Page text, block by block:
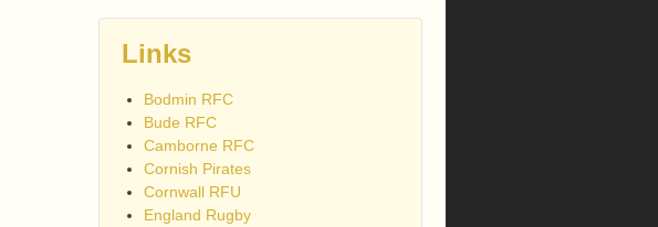
Links
Bodmin RFC
Bude RFC
Camborne RFC
Cornish Pirates
Cornwall RFU
England Rugby